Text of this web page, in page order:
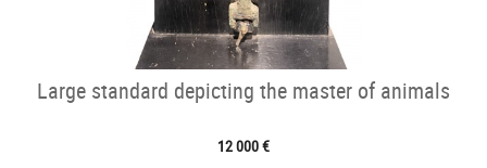
Large standard depicting the master of animals
12 000 €